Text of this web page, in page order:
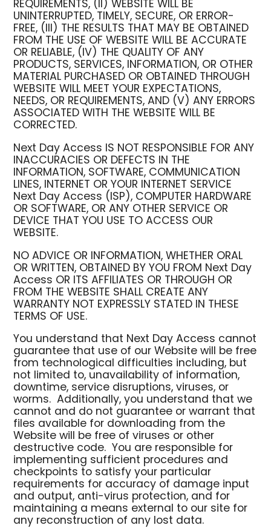
REQUIREMENTS, (II) WEBSITE WILL BE
UNINTERRUPTED, TIMELY, SECURE, OR ERROR-
FREE, (III) THE RESULTS THAT MAY BE OBTAINED
FROM THE USE OF WEBSITE WILL BE ACCURATE
OR RELIABLE, (IV) THE QUALITY OF ANY
PRODUCTS, SERVICES, INFORMATION, OR OTHER
MATERIAL PURCHASED OR OBTAINED THROUGH
WEBSITE WILL MEET YOUR EXPECTATIONS,
NEEDS, OR REQUIREMENTS, AND (V) ANY ERRORS
ASSOCIATED WITH THE WEBSITE WILL BE
CORRECTED.
Next Day Access IS NOT RESPONSIBLE FOR ANY
INACCURACIES OR DEFECTS IN THE
INFORMATION, SOFTWARE, COMMUNICATION
LINES, INTERNET OR YOUR INTERNET SERVICE
Next Day Access (ISP), COMPUTER HARDWARE
OR SOFTWARE, OR ANY OTHER SERVICE OR
DEVICE THAT YOU USE TO ACCESS OUR
WEBSITE.
NO ADVICE OR INFORMATION, WHETHER ORAL
OR WRITTEN, OBTAINED BY YOU FROM Next Day
Access OR ITS AFFILIATES OR THROUGH OR
FROM THE WEBSITE SHALL CREATE ANY
WARRANTY NOT EXPRESSLY STATED IN THESE
TERMS OF USE.
You understand that Next Day Access cannot
guarantee that use of our Website will be free
from technological difficulties including, but
not limited to, unavailability of information,
downtime, service disruptions, viruses, or
worms. Additionally, you understand that we
cannot and do not guarantee or warrant that
files available for downloading from the
Website will be free of viruses or other
destructive code. You are responsible for
implementing sufficient procedures and
checkpoints to satisfy your particular
requirements for accuracy of damage input
and output, anti-virus protection, and for
maintaining a means external to our site for
any reconstruction of any lost data.